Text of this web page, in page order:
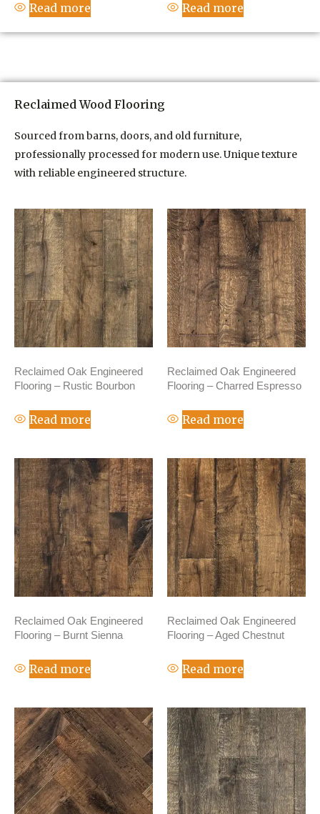
Read more Read more
Reclaimed Wood Flooring
Sourced from barns, doors, and old furniture,
professionally processed for modern use. Unique texture
with reliable engineered structure.
Reclaimed Oak Engineered
Flooring – Rustic Bourbon
Read more
Reclaimed Oak Engineered
Flooring – Charred Espresso
Read more
Reclaimed Oak Engineered
Flooring – Burnt Sienna
Read more
Reclaimed Oak Engineered
Flooring – Aged Chestnut
Read more